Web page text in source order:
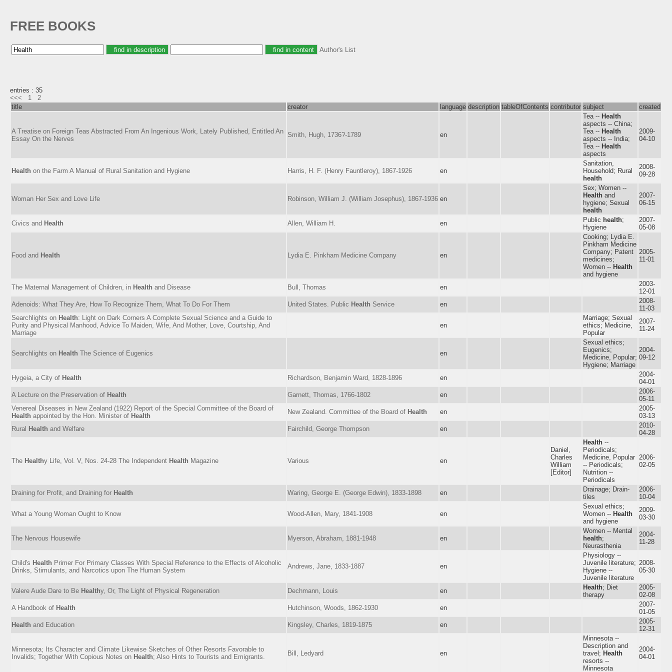
FREE BOOKS
Author's List
entries : 35
<<<
1
2
title
creator language description tableOfContents contributor subject created
A Treatise on Foreign Teas Abstracted From An Ingenious Work, Lately Published, Entitled An
Essay On the Nerves
Smith, Hugh, 1736?-1789 en
Tea -- Health
aspects -- China;
Tea -- Health
aspects -- India;
Tea -- Health
aspects
2009-
04-10
Health on the Farm A Manual of Rural Sanitation and Hygiene Harris, H. F. (Henry Fauntleroy), 1867-1926 en
Sanitation,
Household; Rural
health
2008-
09-28
Woman Her Sex and Love Life Robinson, William J. (William Josephus), 1867-1936 en
Sex; Women --
Health and
hygiene; Sexual
health
2007-
06-15
Civics and Health Allen, William H. en Public health;
Hygiene
2007-
05-08
Food and Health Lydia E. Pinkham Medicine Company en
Cooking; Lydia E.
Pinkham Medicine
Company; Patent
medicines;
Women -- Health
and hygiene
2005-
11-01
The Maternal Management of Children, in Health and Disease Bull, Thomas en
2003-
12-01
Adenoids: What They Are, How To Recognize Them, What To Do For Them
United States. Public Health Service en
2008-
11-03
Searchlights on Health: Light on Dark Corners A Complete Sexual Science and a Guide to
Purity and Physical Manhood, Advice To Maiden, Wife, And Mother, Love, Courtship, And
Marriage
en
Marriage; Sexual
ethics; Medicine,
Popular
2007-
11-24
Searchlights on Health The Science of Eugenics en
Sexual ethics;
Eugenics;
Medicine, Popular;
Hygiene; Marriage
2004-
09-12
Hygeia, a City of Health Richardson, Benjamin Ward, 1828-1896 en
2004-
04-01
A Lecture on the Preservation of Health Garnett, Thomas, 1766-1802 en
2006-
05-11
Venereal Diseases in New Zealand (1922) Report of the Special Committee of the Board of
Health appointed by the Hon. Minister of Health
New Zealand. Committee of the Board of Health en
2005-
03-13
Rural Health and Welfare Fairchild, George Thompson en
2010-
04-28
The Healthy Life, Vol. V, Nos. 24-28 The Independent Health Magazine Various en
Daniel,
Charles
William
[Editor]
Health --
Periodicals;
Medicine, Popular
-- Periodicals;
Nutrition --
Periodicals
2006-
02-05
Draining for Profit, and Draining for Health Waring, George E. (George Edwin), 1833-1898 en
Drainage; Drain-
tiles
2006-
10-04
What a Young Woman Ought to Know Wood-Allen, Mary, 1841-1908 en
Sexual ethics;
Women -- Health
and hygiene
2009-
03-30
The Nervous Housewife Myerson, Abraham, 1881-1948 en
Women -- Mental
health;
Neurasthenia
2004-
11-28
Child's Health Primer For Primary Classes With Special Reference to the Effects of Alcoholic
Drinks, Stimulants, and Narcotics upon The Human System
Andrews, Jane, 1833-1887 en
Physiology --
Juvenile literature;
Hygiene --
Juvenile literature
2008-
05-30
Valere Aude Dare to Be Healthy, Or, The Light of Physical Regeneration Dechmann, Louis en Health; Diet
therapy
2005-
02-08
A Handbook of Health Hutchinson, Woods, 1862-1930 en
2007-
01-05
Health and Education Kingsley, Charles, 1819-1875 en
2005-
12-31
Minnesota; Its Character and Climate Likewise Sketches of Other Resorts Favorable to
Invalids; Together With Copious Notes on Health; Also Hints to Tourists and Emigrants. Bill, Ledyard en
Minnesota --
Description and
travel; Health
resorts --
Minnesota
2004-
04-01